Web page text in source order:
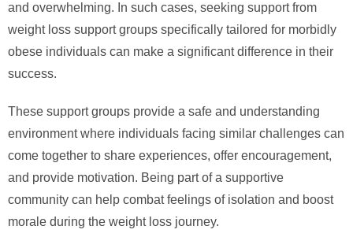
and overwhelming. In such cases, seeking support from
weight loss support groups specifically tailored for morbidly
obese individuals can make a significant difference in their
success.
These support groups provide a safe and understanding
environment where individuals facing similar challenges can
come together to share experiences, offer encouragement,
and provide motivation. Being part of a supportive
community can help combat feelings of isolation and boost
morale during the weight loss journey.